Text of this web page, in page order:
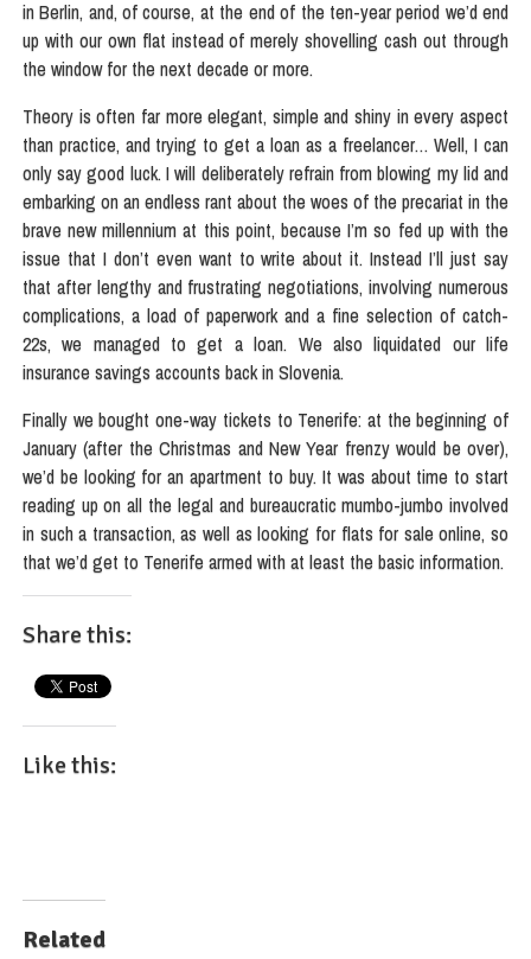
in Berlin, and, of course, at the end of the ten-year period we’d end
up with our own flat instead of merely shovelling cash out through
the window for the next decade or more.
Theory is often far more elegant, simple and shiny in every aspect
than practice, and trying to get a loan as a freelancer… Well, I can
only say good luck. I will deliberately refrain from blowing my lid and
embarking on an endless rant about the woes of the precariat in the
brave new millennium at this point, because I’m so fed up with the
issue that I don’t even want to write about it. Instead I’ll just say
that after lengthy and frustrating negotiations, involving numerous
complications, a load of paperwork and a fine selection of catch-
22s, we managed to get a loan. We also liquidated our life
insurance savings accounts back in Slovenia.
Finally we bought one-way tickets to Tenerife: at the beginning of
January (after the Christmas and New Year frenzy would be over),
we’d be looking for an apartment to buy. It was about time to start
reading up on all the legal and bureaucratic mumbo-jumbo involved
in such a transaction, as well as looking for flats for sale online, so
that we’d get to Tenerife armed with at least the basic information.
Share this:
Like this:
Related